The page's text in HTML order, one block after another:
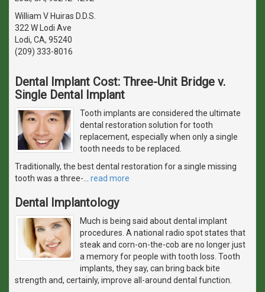
William V Huiras D.D.S.
322 W Lodi Ave
Lodi, CA, 95240
(209) 333-8016
Dental Implant Cost: Three-Unit Bridge v.
Single Dental Implant
Tooth implants are considered the ultimate
dental restoration solution for tooth
replacement, especially when only a single
tooth needs to be replaced.
Traditionally, the best dental restoration for a single missing
tooth was a three-
read more
Dental Implantology
Much is being said about dental implant
procedures. A national radio spot states that
steak and corn-on-the-cob are no longer just
a memory for people with tooth loss. Tooth
implants, they say, can bring back bite
strength and, certainly, improve all-around dental function.